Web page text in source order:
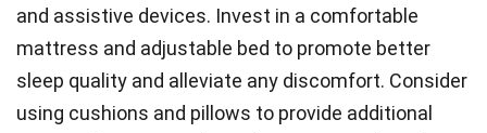
and assistive devices. Invest in a comfortable
mattress and adjustable bed to promote better
sleep quality and alleviate any discomfort. Consider
using cushions and pillows to provide additional